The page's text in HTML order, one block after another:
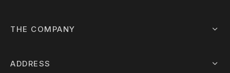
THE COMPANY
ADDRESS